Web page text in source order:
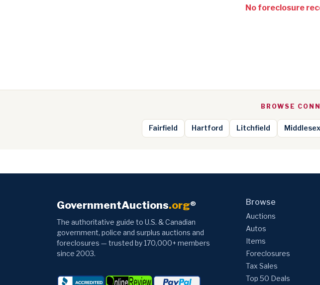
No foreclosure
BROWSE
Fairfield Hartford Litchfield Middlesex
GovernmentAuctions.org®
The authoritative guide to U.S. & Canadian
government, police and surplus auctions and
foreclosures — trusted by 170,000+ members
since 2003.
Browse
Auctions
Autos
Items
Foreclosures
Tax Sales
Top 50 Deals